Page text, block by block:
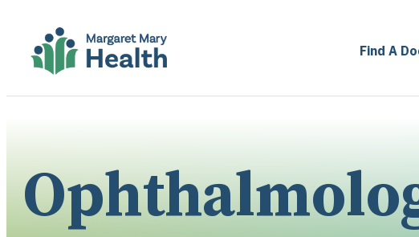
Find A